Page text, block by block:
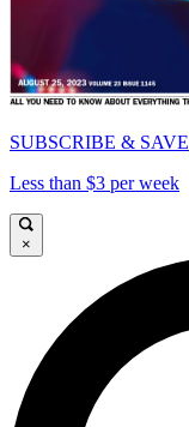
SUBSCRIBE & SAVE
Less than $3 per week
×